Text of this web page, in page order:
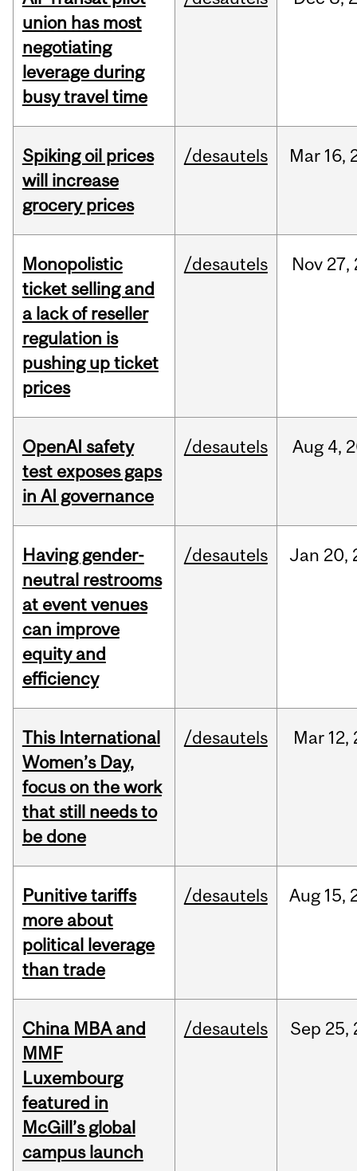
union has most
negotiating
leverage during
busy travel time
Spiking oil prices
will increase
grocery prices
/desautels Mar 16,
Monopolistic
ticket selling and
a lack of reseller
regulation is
pushing up ticket
prices
/desautels Nov 27,
OpenAI safety
test exposes gaps
in AI governance
/desautels Aug 4,
Having gender-
neutral restrooms
at event venues
can improve
equity and
efficiency
/desautels Jan 20,
This International
Women’s Day,
focus on the work
that still needs to
be done
/desautels Mar 12,
Punitive tariffs
more about
political leverage
than trade
/desautels Aug 15,
China MBA and
MMF
Luxembourg
featured in
McGill’s global
campus launch
/desautels Sep 25,